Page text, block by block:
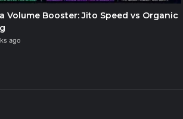
Volume Booster: Jito Speed vs Organic
ago